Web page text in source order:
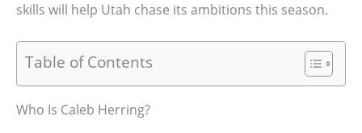
skills will help Utah chase its ambitions this season.
Table of Contents
Who Is Caleb Herring?